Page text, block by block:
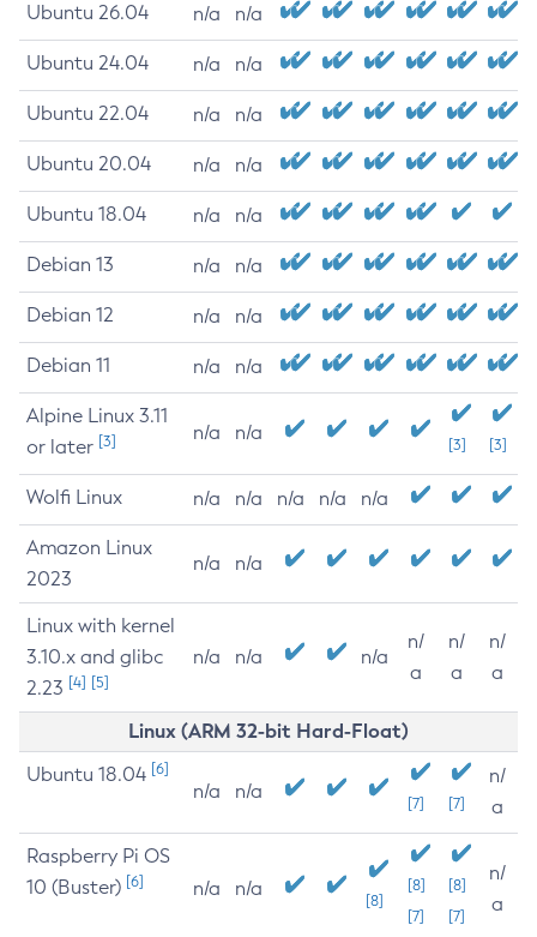
Ubuntu 26.04 n/a n/a
Ubuntu 24.04 n/a n/a
Ubuntu 22.04 n/a n/a
Ubuntu 20.04 n/a n/a
Ubuntu 18.04 n/a n/a
Debian 13 n/a n/a
Debian 12 n/a n/a
Debian 11 n/a n/a
Alpine Linux 3.11
or later [3] n/a n/a
[3] [3]
Wolfi Linux n/a n/a n/a n/a n/a
Amazon Linux
2023
n/a n/a
Linux with kernel
3.10.x and glibc
2.23 [4] [5]
n/a n/a n/a
n/
a
n/
a
n/
a
Linux (ARM 32-bit Hard-Float)
Ubuntu 18.04 [6]
n/a n/a
[7] [7]
n/
a
Raspberry Pi OS
10 (Buster) [6] n/a n/a
[8]
[8]
[7]
[8]
[7]
n/
a